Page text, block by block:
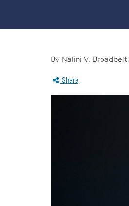
By Nalini V.
Share